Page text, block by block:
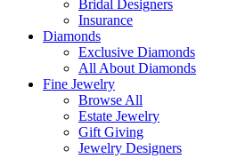
Bridal Designers
Insurance
Diamonds
Exclusive Diamonds
All About Diamonds
Fine Jewelry
Browse All
Estate Jewelry
Gift Giving
Jewelry Designers